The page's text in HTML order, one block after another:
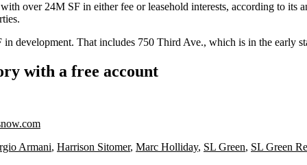
over 24M SF in either fee or leasehold interests, according to
development. That includes 750 Third Ave., which is in the early
with a free account
Armani, Harrison Sitomer, Marc Holliday, SL Green, SL Green